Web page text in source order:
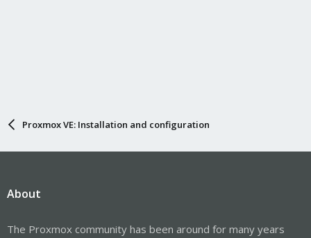
Proxmox VE: Installation and configuration
About
The Proxmox community has been around for many years